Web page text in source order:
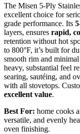
The Misen 5-Ply
excellent choice for
grade performance. Its
layers, ensures rapid,
retention without hot
to 800°F, it’s built for
smooth rim and
heavy, substantial feel
searing, sautéing, and
with all stovetops.
excellent value.
Best For: home cooks
versatile, and evenly
oven finishing.